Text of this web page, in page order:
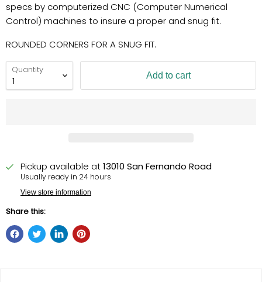
specs by computerized CNC (Computer Numerical
Control) machines to insure a proper and snug fit.
ROUNDED CORNERS FOR A SNUG FIT.
Quantity Add to cart
Pickup available at13010 San Fernando Road
Usually ready in 24 hours
View store information
Share this: